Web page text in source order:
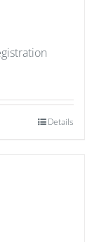
Details